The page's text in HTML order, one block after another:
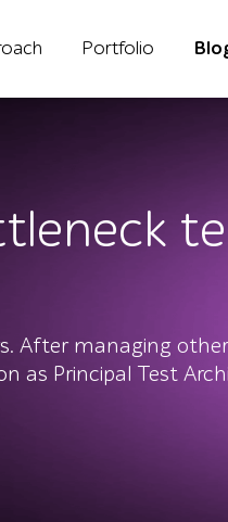
Portfolio
After managing
as Principal Test